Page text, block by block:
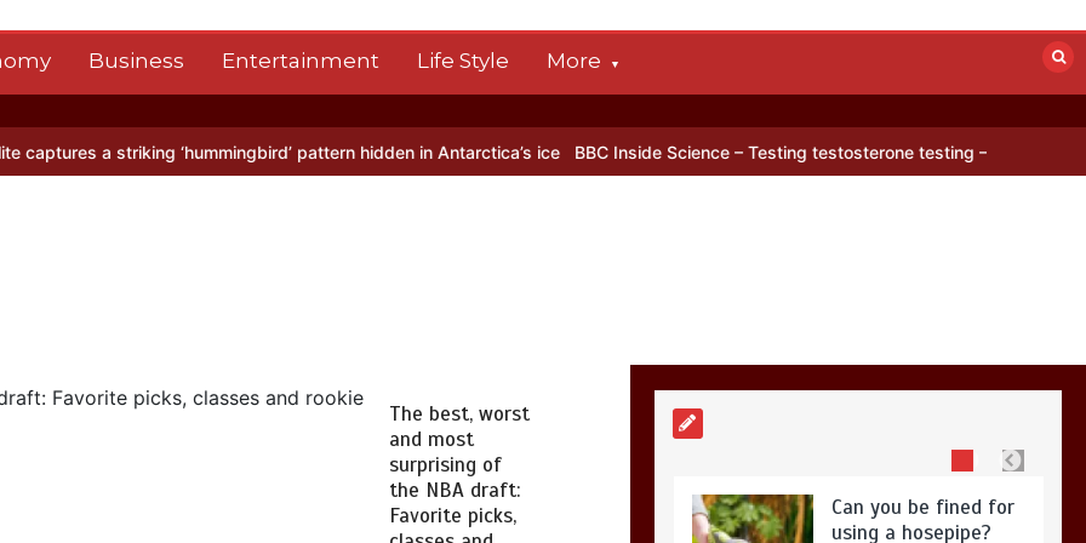
Business Entertainment Life Style More
‘hummingbird’ pattern hidden in Antarctica’s ice BBC Inside Science – Testing testosterone testing – BBC Sounds Can you be
The best, worst
and most
surprising of
the NBA draft:
Favorite picks,
Testing testosterone